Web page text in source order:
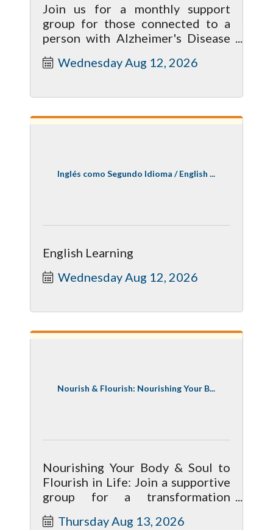
Join us for a monthly support
group for those connected to a
person with Alzheimer's Disease
sharing, support and education in
Wednesday Aug 12, 2026
Inglés como Segundo Idioma / English ...
English Learning
Wednesday Aug 12, 2026
Nourish & Flourish: Nourishing Your B...
Nourishing Your Body & Soul to
Flourish in Life: Join a supportive
group for a transformation
meetings start May 14 9-10 am
Thursday Aug 13, 2026